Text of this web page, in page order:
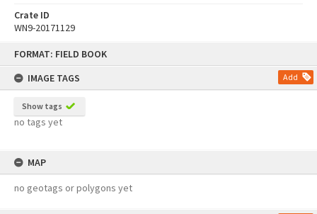
FORMAT: FIELD BOOK
IMAGE TAGS
Add
Show tags
no tags yet
MAP
no geotags or polygons yet
Crate ID
WN9-20171129